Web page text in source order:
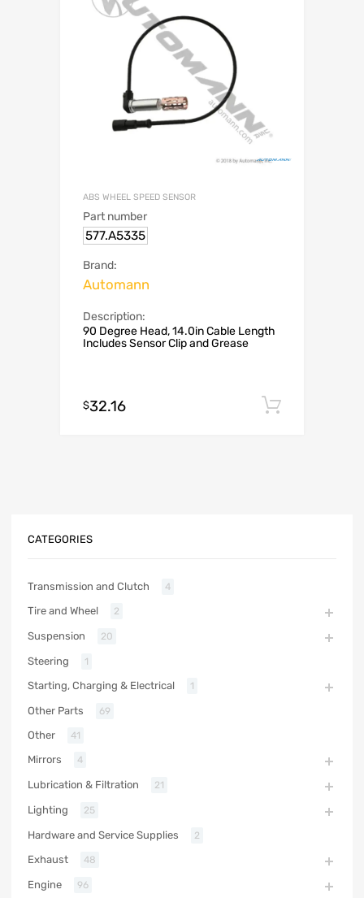
ABS WHEEL SPEED SENSOR
Part number
577.A5335
Brand:
Automann
Description:
90 Degree Head, 14.0in Cable Length
Includes Sensor Clip and Grease
$32.16
CATEGORIES
Transmission and Clutch 4
Tire and Wheel 2
Suspension 20
Steering 1
Starting, Charging & Electrical 1
Other Parts 69
Other 41
Mirrors 4
Lubrication & Filtration 21
Lighting 25
Hardware and Service Supplies 2
Exhaust 48
Engine 96